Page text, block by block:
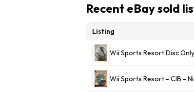
Recent eBay sold
Listing
Wii Sports Resort Disc
Wii Sports Resort - CIB -